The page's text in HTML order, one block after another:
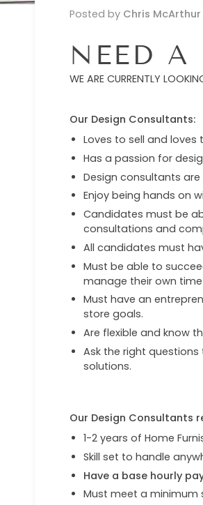
Posted by Chris McArthur
NEED A
WE ARE CURRENTLY
Our Design Consultants:
Loves to sell and
Has a passion for
Design consultants
Enjoy being hands on
Candidates must be
consultations and
All candidates must
Must be able to
manage their own
Must have an
store goals.
Are flexible and know
Ask the right
solutions.
Our Design Consultants
1-2 years of Home
Skill set to handle
Have a base hourly
Must meet a